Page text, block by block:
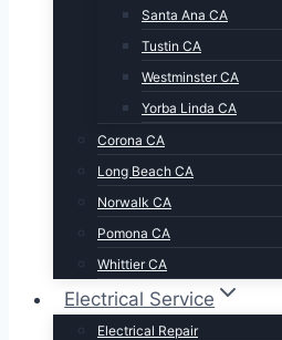
Santa Ana CA
Tustin CA
Westminster CA
Yorba Linda CA
Corona CA
Long Beach CA
Norwalk CA
Pomona CA
Whittier CA
Electrical Service
Electrical Repair